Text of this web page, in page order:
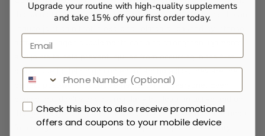
the same time speeding up the recovery time of injuries. It can
activity. Collagen supplements can also strengthen ligaments
and joints to help prevent injuries from occurring in the first
place. Due to their high content of amino acids, they are the
perfect post-workout supplementation for everyone. Even
the-go lifestyle can benefit from collagen. As we age, the need
for collagen escalates so it's an important part of a dietary
Upgrade your routine with high-quality supplements
and take 15% off your first order today.
Email
Check this box to also receive promotional
offers and coupons to your mobile device